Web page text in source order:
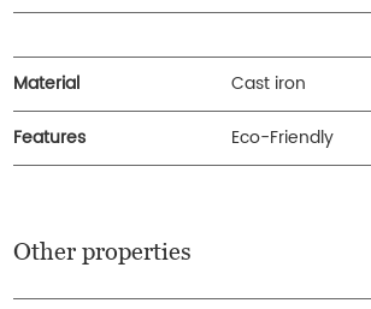
Material
Cast iron
Features
Eco-Friendly
Other properties